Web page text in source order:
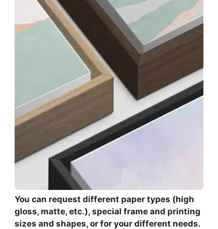
You can request different paper types (high
gloss, matte, etc.), special frame and printing
sizes and shapes, or for your different needs.